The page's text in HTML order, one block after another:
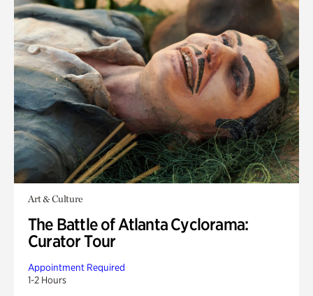
Art & Culture
The Battle of Atlanta Cyclorama:
Curator Tour
Appointment Required
1-2 Hours